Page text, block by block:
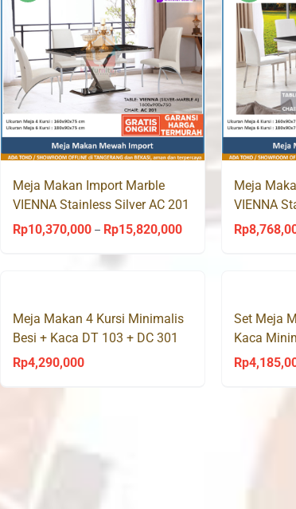
Rp24,340,000
Meja Makan Import Marble
VIENNA Stainless Silver AC 201
Aveda
Rp10,370,000 – Rp15,820,000Price
Rp15,820,000
Meja
VIENNA
Aveda
Rp
Meja Makan 4 Kursi Minimalis
Besi + Kaca DT 103 + DC 301
Success
Rp4,290,000
Set Meja
Kaca
305
Rp